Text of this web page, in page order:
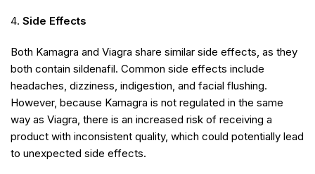
Side Effects
Both Kamagra and Viagra share similar side effects, as they
both contain sildenafil. Common side effects include
headaches, dizziness, indigestion, and facial flushing.
However, because Kamagra is not regulated in the same
way as Viagra, there is an increased risk of receiving a
product with inconsistent quality, which could potentially lead
to unexpected side effects.